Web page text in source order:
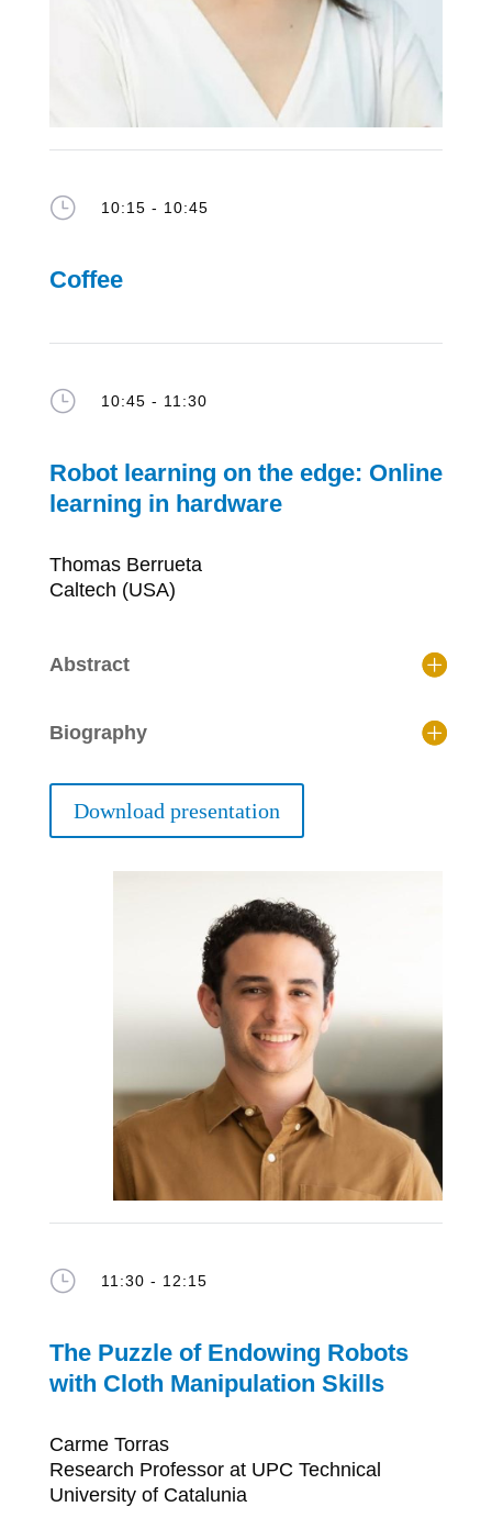
} 10:15 - 10:45
Coffee
} 10:45 - 11:30
Robot learning on the edge: Online
learning in hardware
Thomas Berrueta
Caltech (USA)
Abstract
Biography
Download presentation
} 11:30 - 12:15
The Puzzle of Endowing Robots
with Cloth Manipulation Skills
Carme Torras
Research Professor at UPC Technical
University of Catalunia